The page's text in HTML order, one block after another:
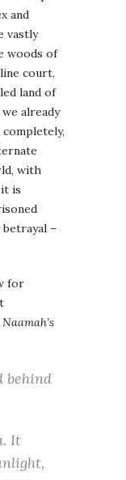
and
vastly
woods of
court,
land of
we already
with
is
betrayal –
for
Naamah’s
behind
It